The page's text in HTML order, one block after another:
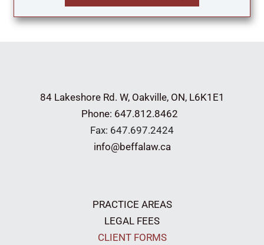
84 Lakeshore Rd. W, Oakville, ON, L6K1E1
Phone: 647.812.8462
Fax: 647.697.2424
info@beffalaw.ca
PRACTICE AREAS
LEGAL FEES
CLIENT FORMS